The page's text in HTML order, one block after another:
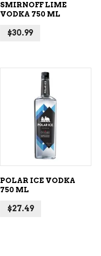
SMIRNOFF LIME
VODKA 750 ML
$30.99
ADD TO CART
POLAR ICE VODKA
750 ML
$27.49